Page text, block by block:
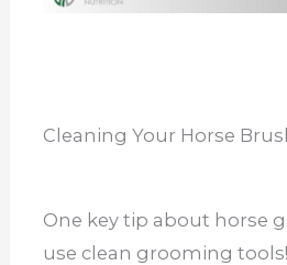
Cleaning Your Horse
One key tip about horse
use clean grooming